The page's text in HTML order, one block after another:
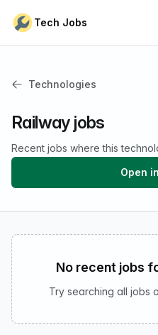
Tech Jobs
Technologies
Railway jobs
Recent jobs where this
Open
No recent jobs
Try searching all jobs